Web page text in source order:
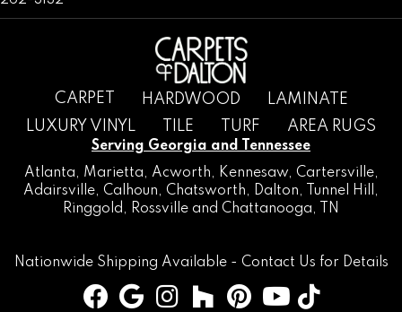
CARPET HARDWOOD
LAMINATE
LUXURY VINYL
TILE TURF AREA RUGS
Serving Georgia and Tennessee
Atlanta, Marietta, Acworth, Kennesaw, Cartersville,
Adairsville, Calhoun, Chatsworth, Dalton, Tunnel Hill
,
Ringgold , Rossville and Chattanooga, TN
Nationwide Shipping Available - Contact Us for Details